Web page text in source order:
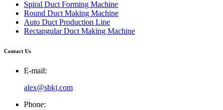
Spiral Duct Forming Machine
Round Duct Making Machine
Auto Duct Production Line
Rectangular Duct Making Machine
Contact Us
E-mail:
alex@sbkj.com
Phone: